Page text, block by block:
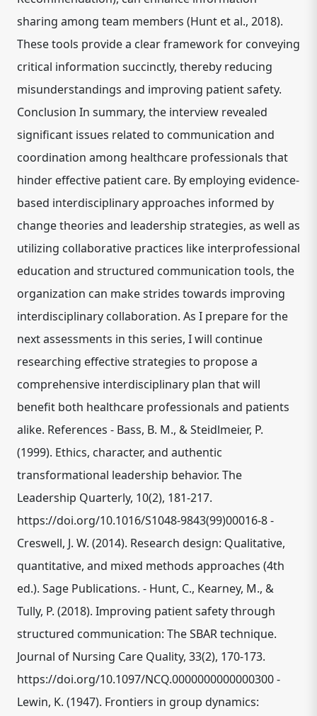
sharing among team members (Hunt et al., 2018).
These tools provide a clear framework for conveying
critical information succinctly, thereby reducing
misunderstandings and improving patient safety.
Conclusion In summary, the interview revealed
significant issues related to communication and
coordination among healthcare professionals that
hinder effective patient care. By employing evidence-
based interdisciplinary approaches informed by
change theories and leadership strategies, as well as
utilizing collaborative practices like interprofessional
education and structured communication tools, the
organization can make strides towards improving
interdisciplinary collaboration. As I prepare for the
next assessments in this series, I will continue
researching effective strategies to propose a
comprehensive interdisciplinary plan that will
benefit both healthcare professionals and patients
alike. References - Bass, B. M., & Steidlmeier, P.
(1999). Ethics, character, and authentic
transformational leadership behavior. The
Leadership Quarterly, 10(2), 181-217.
https://doi.org/10.1016/S1048-9843(99)00016-8 -
Creswell, J. W. (2014). Research design: Qualitative,
quantitative, and mixed methods approaches (4th
ed.). Sage Publications. - Hunt, C., Kearney, M., &
Tully, P. (2018). Improving patient safety through
structured communication: The SBAR technique.
Journal of Nursing Care Quality, 33(2), 170-173.
https://doi.org/10.1097/NCQ.0000000000000300 -
Lewin, K. (1947). Frontiers in group dynamics: